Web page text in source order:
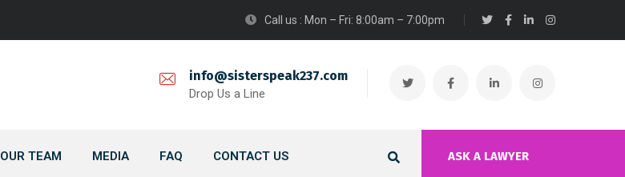
Call us : Mon – Fri: 8:00am – 7:00pm
info@sisterspeak237.com
Drop Us a Line
ASK A LAWYER
OUR TEAM MEDIA FAQ CONTACT US